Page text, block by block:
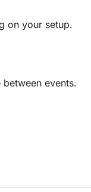
on your setup.
events.